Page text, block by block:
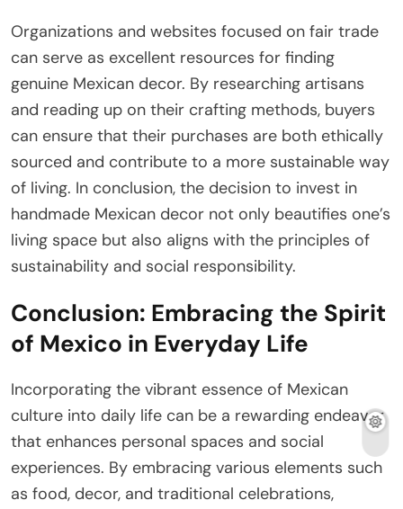
Organizations and websites focused on fair trade
can serve as excellent resources for finding
genuine Mexican decor. By researching artisans
and reading up on their crafting methods, buyers
can ensure that their purchases are both ethically
sourced and contribute to a more sustainable way
of living. In conclusion, the decision to invest in
handmade Mexican decor not only beautifies one’s
living space but also aligns with the principles of
sustainability and social responsibility.
Conclusion: Embracing the Spirit
of Mexico in Everyday Life
Incorporating the vibrant essence of Mexican
culture into daily life can be a rewarding endeavor
that enhances personal spaces and social
experiences. By embracing various elements such
as food, decor, and traditional celebrations,